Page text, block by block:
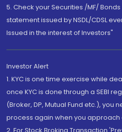
5. Check your Securities /MF/
statement issued by NSDL/CDSL
Issued in the interest of Investors"
Investor Alert
1. KYC is one time exercise while
once KYC is done through a SEBI
(Broker, DP, Mutual Fund etc.), you
process again when you